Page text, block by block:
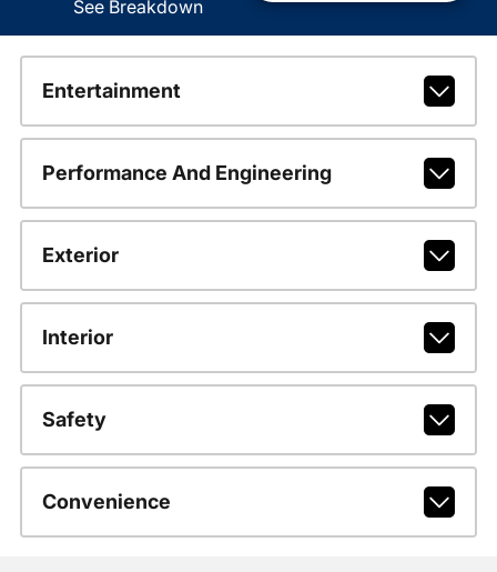
See Breakdown
Entertainment
Performance And Engineering
Exterior
Interior
Safety
Convenience